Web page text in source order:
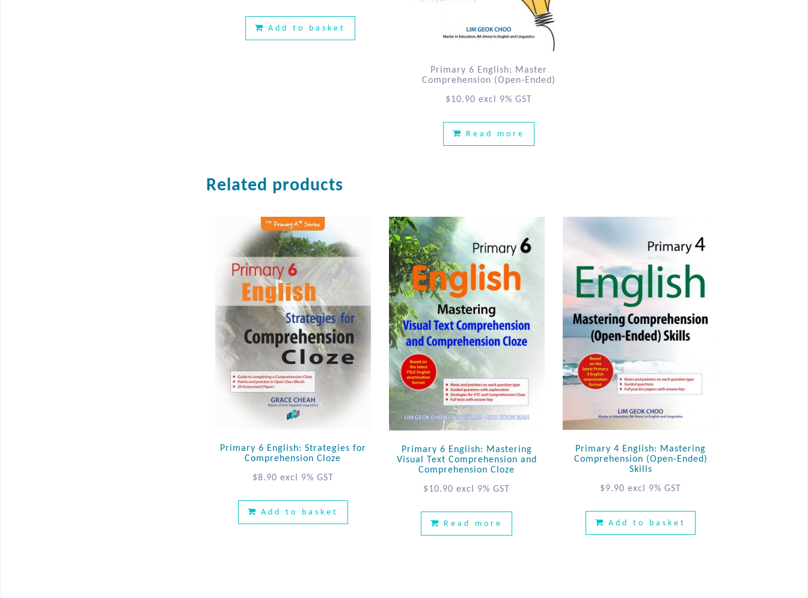
Add to basket
Primary 6 English: Master
Comprehension (Open-Ended)
$10.90 excl 9% GST
Read more
Related products
Primary 6 English: Strategies for
Comprehension Cloze
$8.90 excl 9% GST
Add to basket
Primary 6 English: Mastering
Visual Text Comprehension and
Comprehension Cloze
$10.90 excl 9% GST
Read more
Primary 4 English: Mastering
Comprehension (Open-Ended)
Skills
$9.90 excl 9% GST
Add to basket